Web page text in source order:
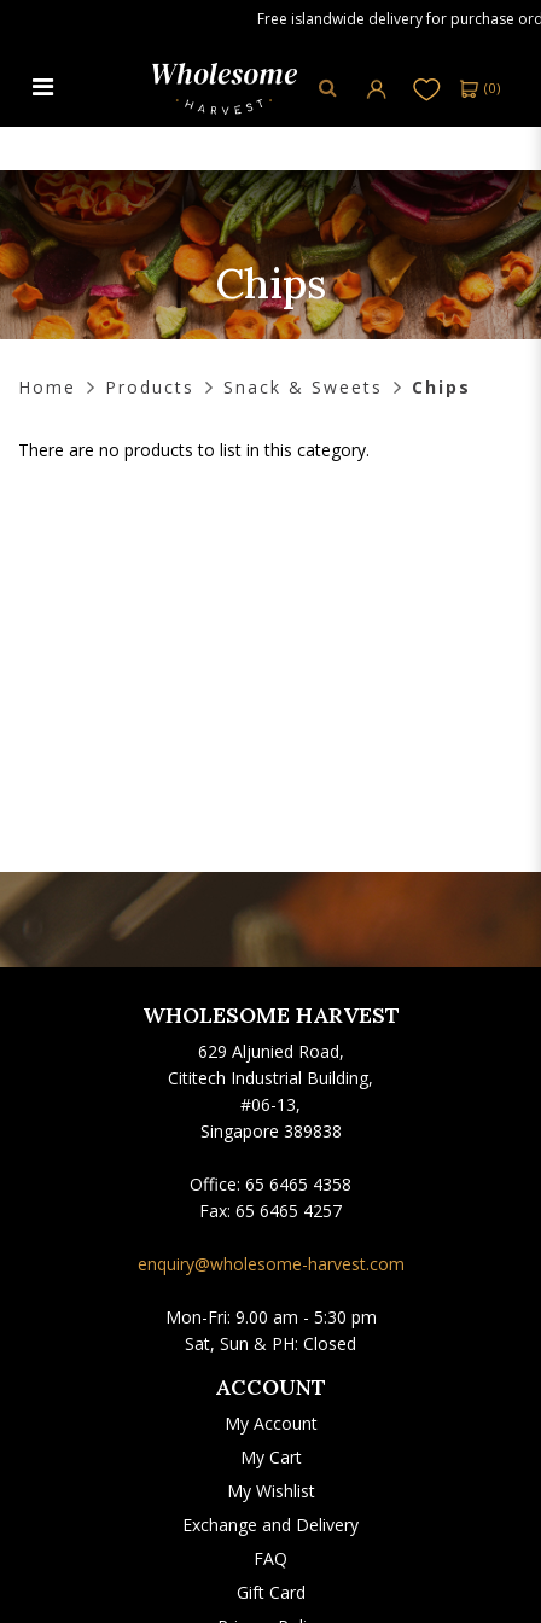
Free islandwide delivery for purchase
(0)
Chips
Home Products Snack & Sweets Chips
There are no products to list in this category.
WHOLESOME HARVEST
629 Aljunied Road,
Cititech Industrial Building,
#06-13,
Singapore 389838
Office: 65 6465 4358
Fax: 65 6465 4257
enquiry@wholesome-harvest.com
Mon-Fri: 9.00 am - 5:30 pm
Sat, Sun & PH: Closed
ACCOUNT
My Account
My Cart
My Wishlist
Exchange and Delivery
FAQ
Gift Card